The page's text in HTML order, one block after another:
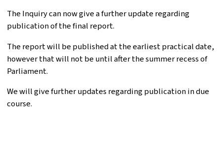
The Inquiry can now give a further update regarding
publication of the final report.
The report will be published at the earliest practical date,
however that will not be until after the summer recess of
Parliament.
We will give further updates regarding publication in due
course.